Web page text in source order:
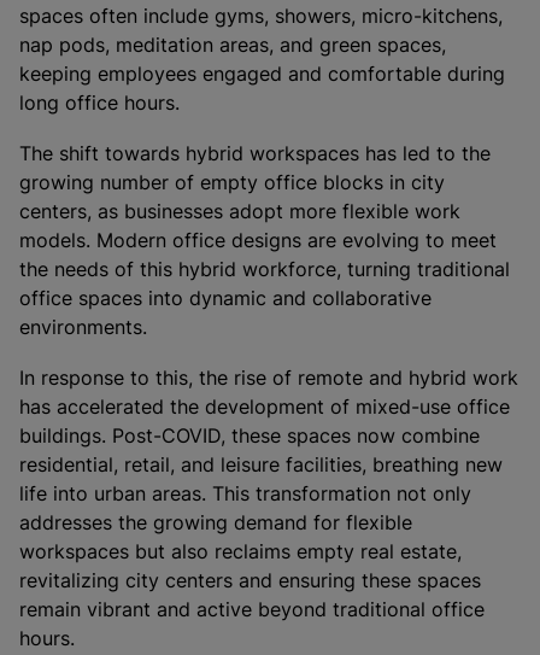
spaces often include gyms, showers, micro-kitchens,
nap pods, meditation areas, and green spaces,
keeping employees engaged and comfortable during
long office hours.
The shift towards hybrid workspaces has led to the
growing number of empty office blocks in city
centers, as businesses adopt more flexible work
models. Modern office designs are evolving to meet
the needs of this hybrid workforce, turning traditional
office spaces into dynamic and collaborative
environments.
In response to this, the rise of remote and hybrid work
has accelerated the development of mixed-use office
buildings. Post-COVID, these spaces now combine
residential, retail, and leisure facilities, breathing new
life into urban areas. This transformation not only
addresses the growing demand for flexible
workspaces but also reclaims empty real estate,
revitalizing city centers and ensuring these spaces
remain vibrant and active beyond traditional office
hours.